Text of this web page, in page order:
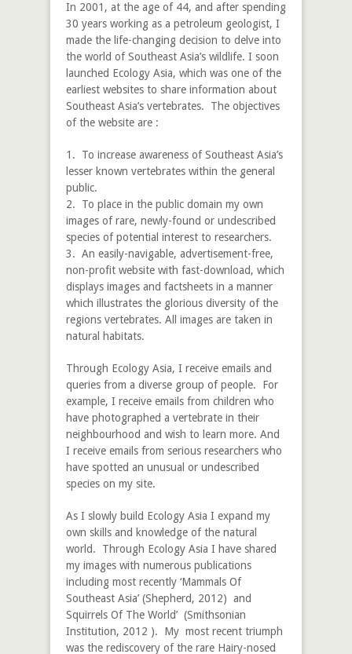
In 2001, at the age of 44, and after spending
30 years working as a petroleum geologist, I
made the life-changing decision to delve into
the world of Southeast Asia’s wildlife. I soon
launched Ecology Asia, which was one of the
earliest websites to share information about
Southeast Asia’s vertebrates. The objectives
of the website are :
1. To increase awareness of Southeast Asia’s
lesser known vertebrates within the general
public.
2. To place in the public domain my own
images of rare, newly-found or undescribed
species of potential interest to researchers.
3. An easily-navigable, advertisement-free,
non-profit website with fast-download, which
displays images and factsheets in a manner
which illustrates the glorious diversity of the
regions vertebrates. All images are taken in
natural habitats.
Through Ecology Asia, I receive emails and
queries from a diverse group of people. For
example, I receive emails from children who
have photographed a vertebrate in their
neighbourhood and wish to learn more. And
I receive emails from serious researchers who
have spotted an unusual or undescribed
species on my site.
As I slowly build Ecology Asia I expand my
own skills and knowledge of the natural
world. Through Ecology Asia I have shared
my images with numerous publications
including most recently ‘Mammals Of
Southeast Asia’ (Shepherd, 2012) and
Squirrels Of The World’ (Smithsonian
Institution, 2012 ). My most recent triumph
was the rediscovery of the rare Hairy-nosed